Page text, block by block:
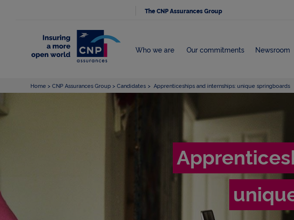
The CNP Assurances Group
Who we are Our commitments Newsroom
Home CNP Assurances Group Candidates Apprenticeships and internships: unique springboards